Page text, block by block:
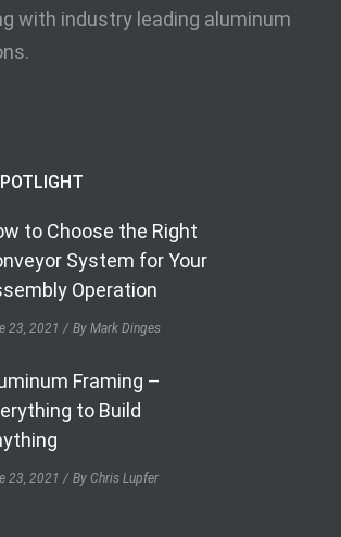
with industry leading aluminum
to Choose the Right
System for Your
Operation
23, 2021 By Mark Dinges
Framing –
to Build
23, 2021 By Chris Lupfer